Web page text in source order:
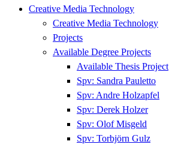
Creative Media Technology
Creative Media Technology
Projects
Available Degree Projects
Available Thesis Project
Spv: Sandra Pauletto
Spv: Andre Holzapfel
Spv: Derek Holzer
Spv: Olof Misgeld
Spv: Torbjörn Gulz